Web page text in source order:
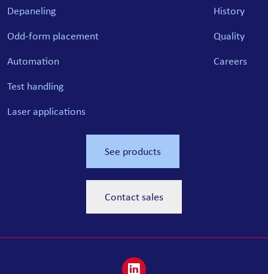
Depaneling
Odd-form placement
Automation
Test handling
Laser applications
History
Quality
Careers
See products
Contact sales